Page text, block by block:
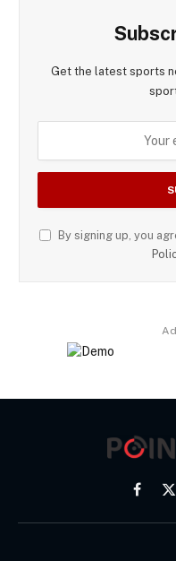
Get the latest sports
By signing up, you
X